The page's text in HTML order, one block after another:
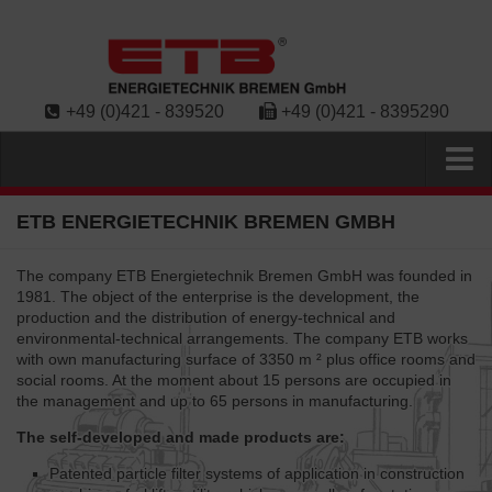
+49 (0)421 - 839520 +49 (0)421 - 8395290
Products
Diesel-Particle Filter ESR
Diesel-Particle Filter (EWR/ECR)
Diesel-Particle Filter (EER-EL)
Exhaust-gas silencer
Heat exchangers
ETB ENERGIETECHNIK BREMEN GMBH
The company ETB Energietechnik Bremen GmbH was founded in
1981. The object of the enterprise is the development, the
production and the distribution of energy-technical and
environmental-technical arrangements. The company ETB works
with own manufacturing surface of 3350 m ² plus office rooms and
social rooms. At the moment about 15 persons are occupied in
the management and up to 65 persons in manufacturing.
The self-developed and made products are:
Patented particle filter systems of application in construction